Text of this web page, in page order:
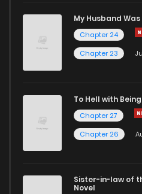
My Husband
Chapter 24
Chapter 23
To Hell with
Chapter 27
Chapter 26
Sister-in-law of
Novel